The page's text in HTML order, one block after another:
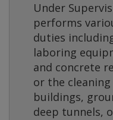
Under
performs
duties
laboring
and concrete
or the
buildings,
deep tunnels,